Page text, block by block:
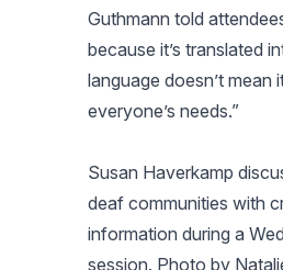
Guthmann told
because it’s translated
language doesn’t mean
everyone’s needs.”
Susan Haverkamp
deaf communities with
information during a
session. Photo by